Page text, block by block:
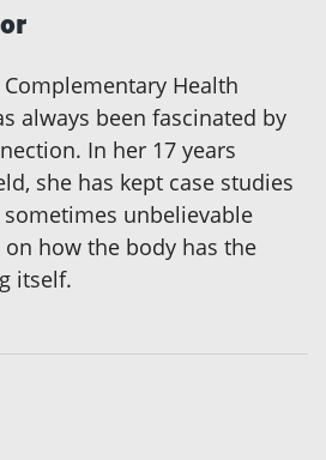
Health
always been fascinated by
In her 17 years
she has kept case studies
unbelievable
how the body has the
itself.